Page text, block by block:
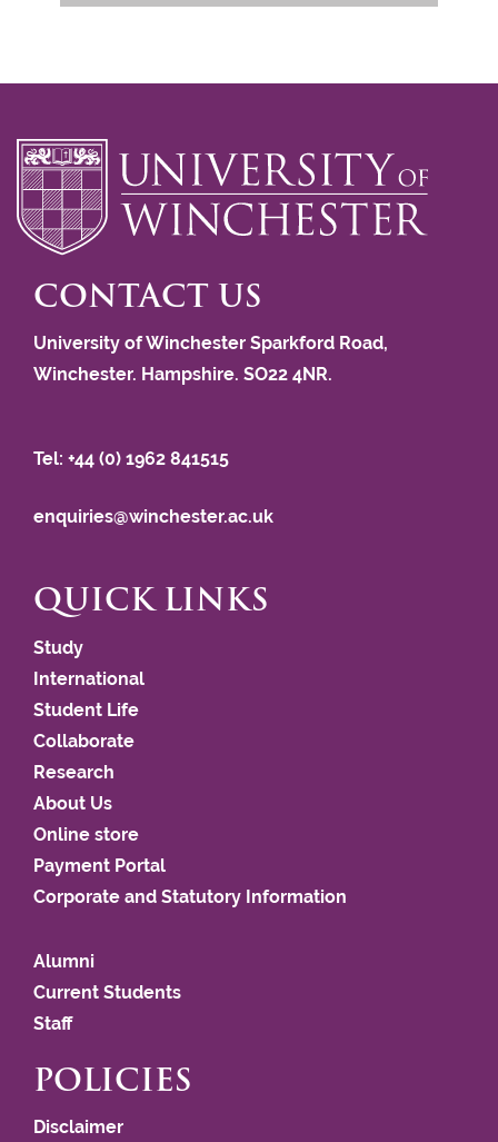
CONTACT US
University of Winchester Sparkford Road,
Winchester. Hampshire. SO22 4NR.
Tel: +44 (0) 1962 841515
enquiries@winchester.ac.uk
QUICK LINKS
Study
International
Student Life
Collaborate
Research
About Us
Online store
Payment Portal
Corporate and Statutory Information
Alumni
Current Students
Staff
POLICIES
Disclaimer